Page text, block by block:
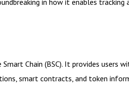
in how it enables
Chain (BSC). It provides users
smart contracts, and token